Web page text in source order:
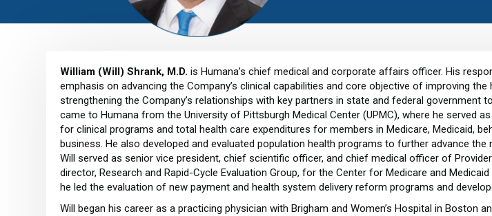
William (Will) Shrank, M.D. is Humana’s chief medical and corporate affairs officer. His
emphasis on advancing the Company’s clinical capabilities and core objective of improving
strengthening the Company’s relationships with key partners in state and federal
came to Humana from the University of Pittsburgh Medical Center (UPMC), where he served
for clinical programs and total health care expenditures for members in Medicare, Medicaid,
business. He also developed and evaluated population health programs to further advance
Will served as senior vice president, chief scientific officer, and chief medical officer of
director, Research and Rapid-Cycle Evaluation Group, for the Center for Medicare and
he led the evaluation of new payment and health system delivery reform programs and
Will began his career as a practicing physician with Brigham and Women’s Hospital in